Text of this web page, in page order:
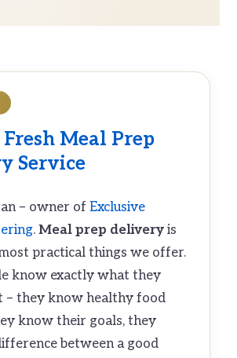
Fresh Meal Prep
Service
– owner ofExclusive
.Meal prep delivery is
practical things we offer.
know exactly what they
– they know healthy food
know their goals, they
between a good